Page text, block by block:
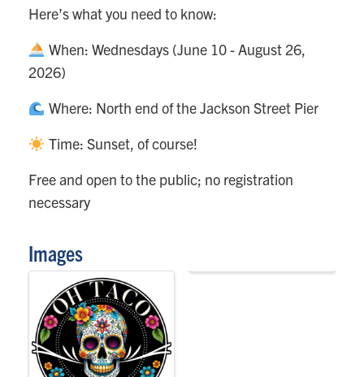
Here’s what you need to know:
When: Wednesdays (June 10 - August 26,
2026)
Where: North end of the Jackson Street Pier
Time: Sunset, of course!
Free and open to the public; no registration
necessary
Images